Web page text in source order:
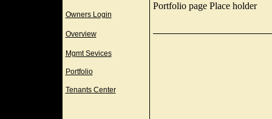
Owners Login
Overview
Mgmt Sevices
Portfolio
Tenants Center
Portfolio page Place holder